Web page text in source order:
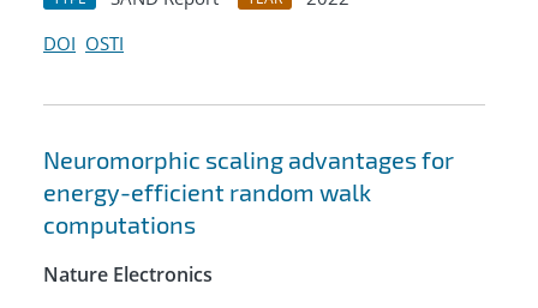
DOI OSTI
Neuromorphic scaling advantages for
energy-efficient random walk
computations
Nature Electronics